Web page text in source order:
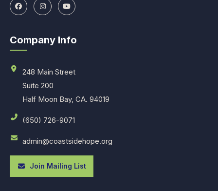
Company Info
248 Main Street
Suite 200
Half Moon Bay, CA. 94019
(650) 726-9071
admin@coastsidehope.org
Join Mailing List